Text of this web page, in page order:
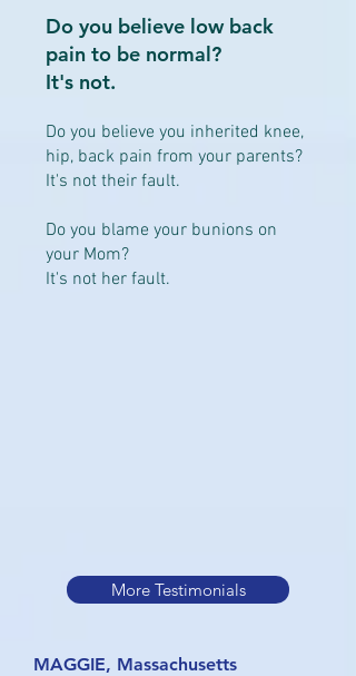
Do you believe low back
pain to be normal?
It's not.
Do you believe you inherited knee,
hip, back pain from your parents?
It's not their fault.
Do you blame your bunions on
your Mom?
It's not her fault.
More Testimonials
MAGGIE, Massachusetts